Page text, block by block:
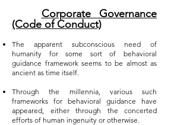
Corporate Governance
(Code of Conduct)
The apparent subconscious need of
humanity for some sort of behavioral
guidance framework seems to be almost as
ancient as time itself.
Through the millennia, various such
frameworks for behavioral guidance have
appeared, either through the concerted
efforts of human ingenuity or otherwise.